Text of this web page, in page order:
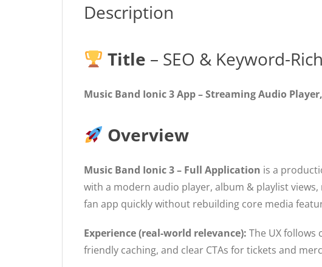
Description
Title – SEO & Keyword-Rich
Music Band Ionic 3 App – Streaming Audio
Overview
Music Band Ionic 3 – Full Application is a
with a modern audio player, album & playlist
fan app quickly without rebuilding core media
Experience (real-world relevance): The UX
friendly caching, and clear CTAs for tickets and